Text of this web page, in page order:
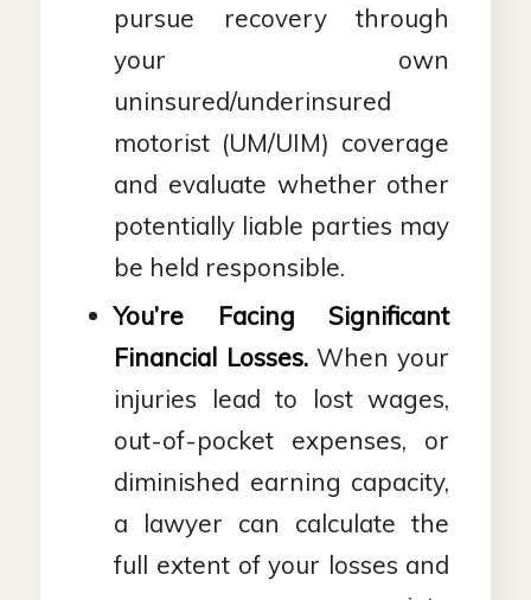
pursue recovery through
your own
uninsured/underinsured
motorist (UM/UIM) coverage
and evaluate whether other
potentially liable parties may
be held responsible.
You’re Facing Significant
Financial Losses.When your
injuries lead to lost wages,
out-of-pocket expenses, or
diminished earning capacity,
a lawyer can calculate the
full extent of your losses and